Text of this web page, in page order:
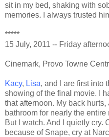
sit in my bed, shaking with
memories. I always trusted
*****
15 July, 2011 -- Friday
Cinemark, Provo Towne
Kacy, Lisa, and I are first into
showing of the final movie. I
that afternoon. My back
bathroom for nearly the
But I watch. And I quietly cry.
because of Snape, cry at